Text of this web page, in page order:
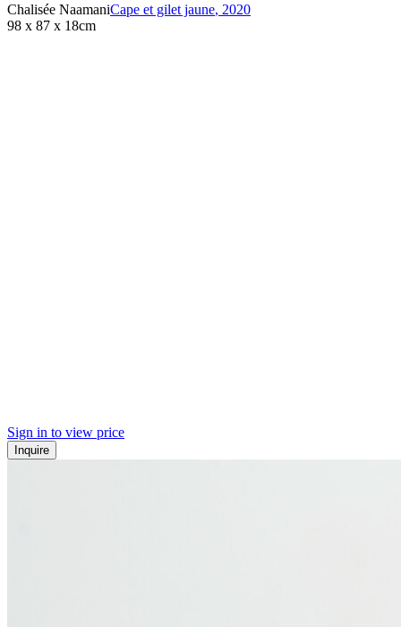
Chalisée NaamaniCape et gilet jaune, 2020
98 x 87 x 18cm
Sign in to view price
Inquire